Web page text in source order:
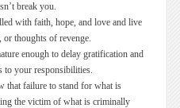
break you.
with faith, hope, and love and live
thoughts of revenge.
enough to delay gratification and
your responsibilities.
that failure to stand for what is
the victim of what is criminally